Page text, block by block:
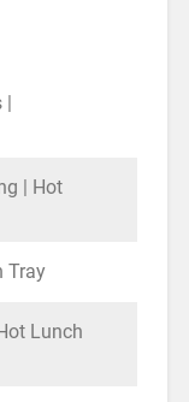
|
| Hot
Tray
Lunch